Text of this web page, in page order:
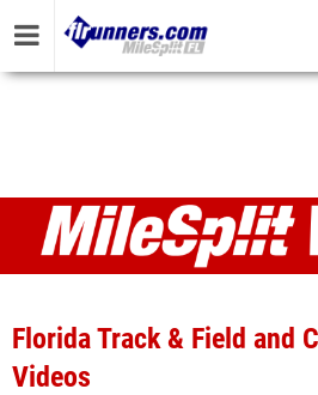
Videos
Florida Track & Field and
Videos